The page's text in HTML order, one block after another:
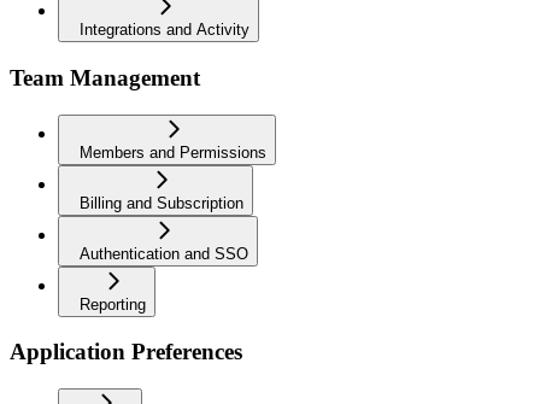
Integrations and Activity
Team Management
Members and Permissions
Billing and Subscription
Authentication and SSO
Reporting
Application Preferences